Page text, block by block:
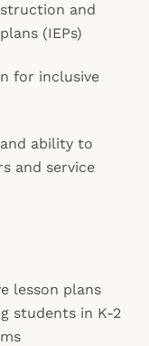
and
(IEPs)
for inclusive
ability to
and service
lesson plans
students in K-2